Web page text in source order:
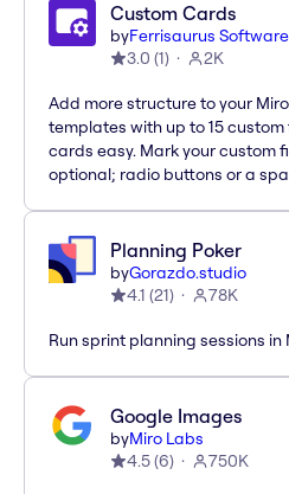
Custom Cards
byFerrisaurus Software
3.0 (1) 2K
Add more structure to your
templates with up to 15
cards easy. Mark your custom
optional; radio buttons or a
Planning Poker
byGorazdo.studio
4.1 (21) 78K
Run sprint planning sessions in
Google Images
byMiro Labs
4.5(6) 750K